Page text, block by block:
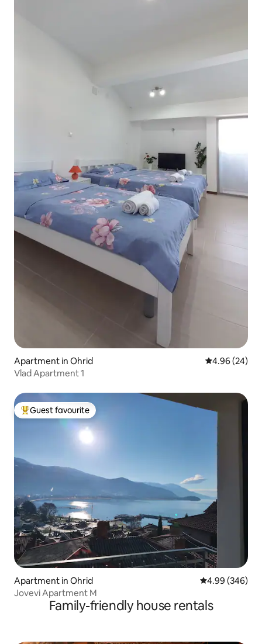
Apartment in Ohrid 4.96 out of 5
4.96 (24)
Vlad Apartment 1
Top guest favourite
Guest favourite
Apartment in Ohrid 4.99 out of 5
4.99 (346)
Jovevi Apartment M
Family-friendly house rentals